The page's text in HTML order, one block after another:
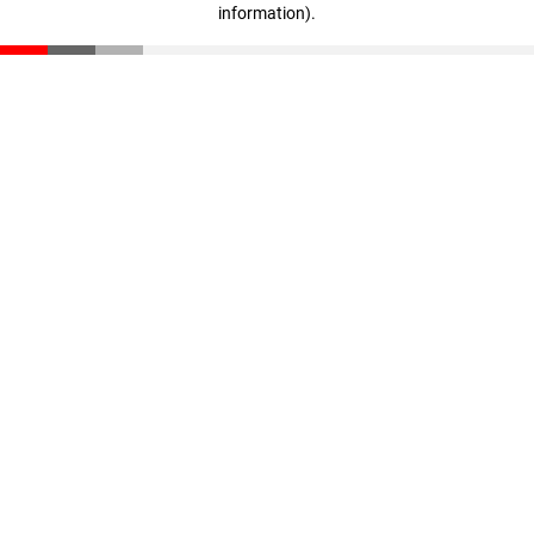
information).